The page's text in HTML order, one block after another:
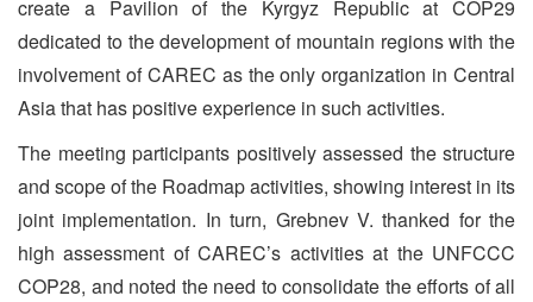
create a Pavilion of the Kyrgyz Republic at COP29
dedicated to the development of mountain regions with the
involvement of CAREC as the only organization in Central
Asia that has positive experience in such activities.
The meeting participants positively assessed the structure
and scope of the Roadmap activities, showing interest in its
joint implementation. In turn, Grebnev V. thanked for the
high assessment of CAREC’s activities at the UNFCCC
COP28, and noted the need to consolidate the efforts of all